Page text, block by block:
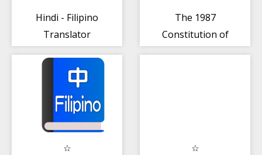
Hindi - Filipino
Translator
The 1987
Constitution of